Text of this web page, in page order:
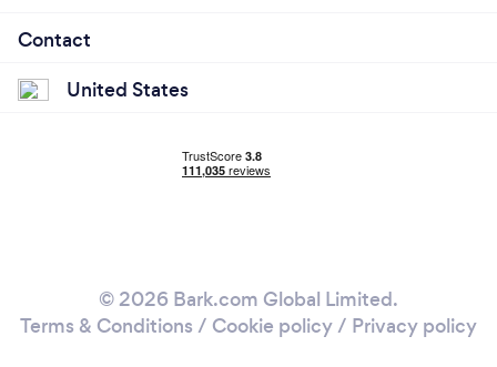
Contact
United States
© 2026 Bark.com Global Limited.
Terms & Conditions / Cookie policy/ Privacy policy